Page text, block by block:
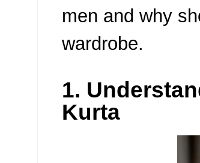
men and why
wardrobe.
1.
Kurta